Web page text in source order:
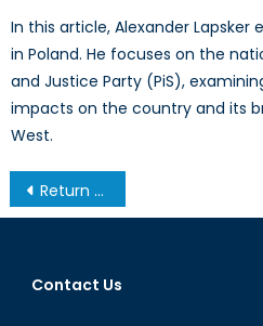
In this article, Alexander
in Poland. He focuses on the
and Justice Party (PiS),
impacts on the country and its
West.
Post
navigation
Return to Hope: NATO’s Journey in Afghanistan
Contact Us